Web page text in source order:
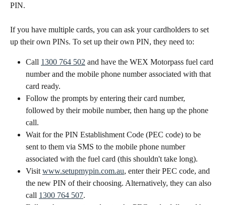
PIN.
If you have multiple cards, you can ask your cardholders to set
up their own PINs. To set up their own PIN, they need to:
Call 1300 764 502 and have the WEX Motorpass fuel card
number and the mobile phone number associated with that
card ready.
Follow the prompts by entering their card number,
followed by their mobile number, then hang up the phone
call.
Wait for the PIN Establishment Code (PEC code) to be
sent to them via SMS to the mobile phone number
associated with the fuel card (this shouldn't take long).
Visit www.setupmypin.com.au, enter their PEC code, and
the new PIN of their choosing. Alternatively, they can also
call 1300 764 507.